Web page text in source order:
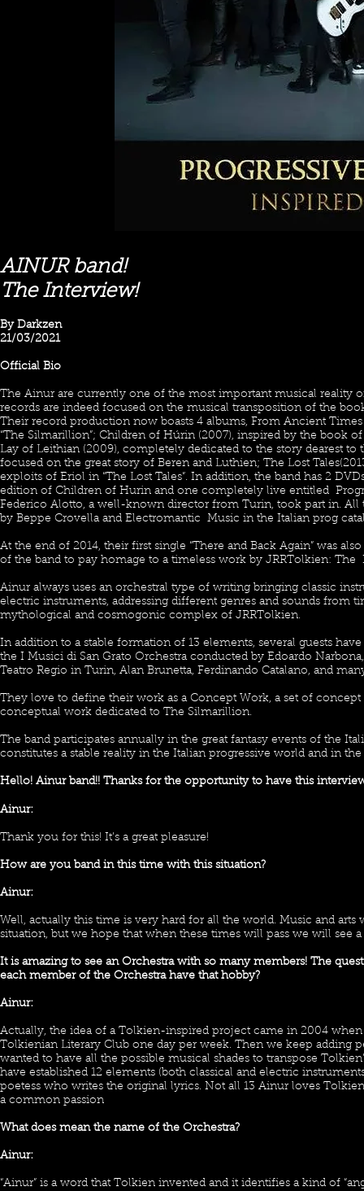
AINUR band!
The Interview!
By Darkzen
21/03/2021
Official Bio
The Ainur are currently one of the most important musical reality
records are indeed focused on the musical transposition of the
Their record production now boasts 4 albums, From Ancient
“The Silmarillion”; Children of Húrin (2007), inspired by the book
Lay of Leithian (2009), completely dedicated to the story dearest to
focused on the great story of Beren and Luthien; The Lost
exploits of Eriol in “The Lost Tales”. In addition, the band has 2
edition of Children of Hurin and one completely live entitled
Federico Alotto, a well-known director from Turin, took part in. All
by Beppe Crovella and Electromantic Music in the Italian prog
At the end of 2014, their first single “There and Back Again” was
of the band to pay homage to a timeless work by JRRTolkien: The
Ainur always uses an orchestral type of writing bringing classic
electric instruments, addressing different genres and sounds from
mythological and cosmogonic complex of JRRTolkien.
In addition to a stable formation of 13 elements, several guests
the I Musici di San Grato Orchestra conducted by Edoardo
Teatro Regio in Turin, Alan Brunetta, Ferdinando Catalano, and
They love to define their work as a Concept Work, a set of
conceptual work dedicated to The Silmarillion.
The band participates annually in the great fantasy events of the
constitutes a stable reality in the Italian progressive world and in
Hello! Ainur band!! Thanks for the opportunity to have this
Ainur:
Thank you for this! It’s a great pleasure!
How are you band in this time with this situation?
Ainur:
Well, actually this time is very hard for all the world. Music and arts
situation, but we hope that when these times will pass we will see a
It is amazing to see an Orchestra with so many members! The
each member of the Orchestra have that hobby?
Ainur:
Actually, the idea of a Tolkien-inspired project came in 2004 when
Tolkienian Literary Club one day per week. Then we keep adding
wanted to have all the possible musical shades to transpose
have established 12 elements (both classical and electric
poetess who writes the original lyrics. Not all 13 Ainur loves Tolkien
a common passion
What does mean the name of the Orchestra?
Ainur:
“Ainur” is a word that Tolkien invented and it identifies a kind of